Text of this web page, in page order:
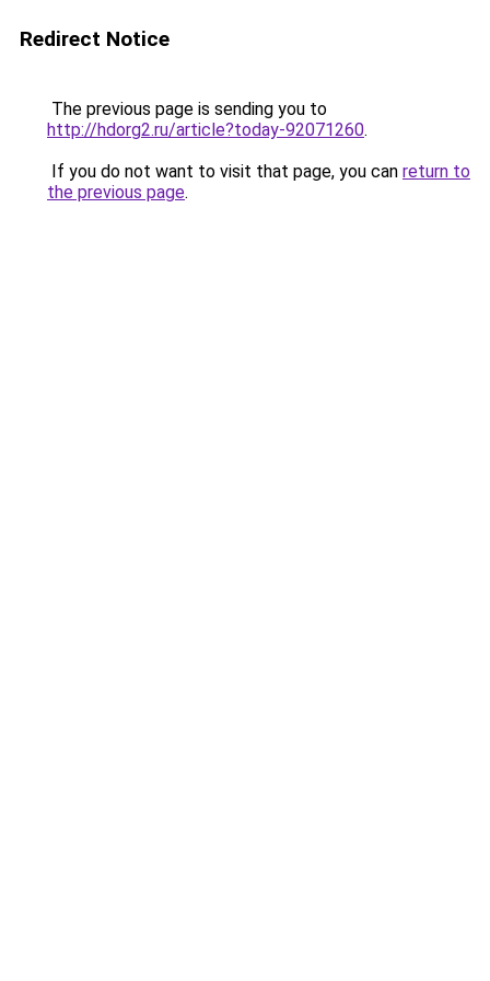
Redirect Notice
The previous page is sending you to
http://hdorg2.ru/article?today-92071260.
If you do not want to visit that page, you can return to
the previous page.